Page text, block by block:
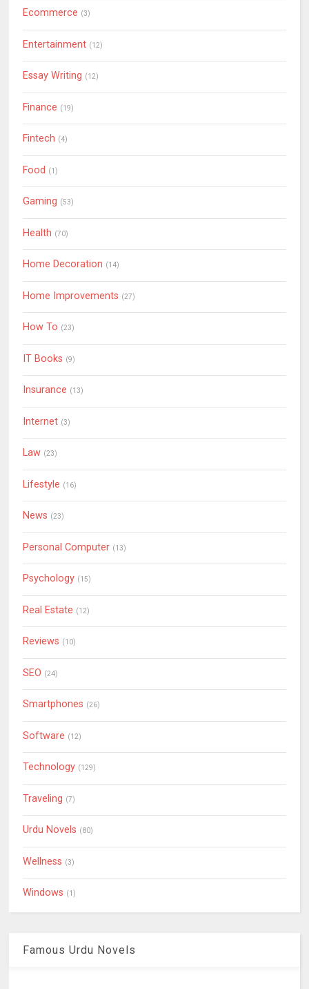
Ecommerce (3)
Entertainment (12)
Essay Writing (12)
Finance (19)
Fintech (4)
Food (1)
Gaming (53)
Health (70)
Home Decoration (14)
Home Improvements (27)
How To (23)
IT Books (9)
Insurance (13)
Internet (3)
Law (23)
Lifestyle (16)
News (23)
Personal Computer (13)
Psychology (15)
Real Estate (12)
Reviews (10)
SEO (24)
Smartphones (26)
Software (12)
Technology (129)
Traveling (7)
Urdu Novels (80)
Wellness (3)
Windows (1)
Famous Urdu Novels